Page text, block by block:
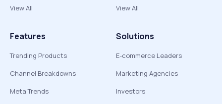
View All
View All
Features
Trending Products
Channel Breakdowns
Meta Trends
Solutions
E-commerce Leaders
Marketing Agencies
Investors